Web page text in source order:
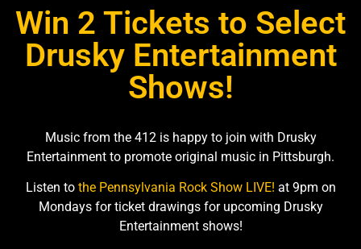
Win 2 Tickets to Select
Drusky Entertainment
Shows!
Music from the 412 is happy to join with Drusky
Entertainment to promote original music in Pittsburgh.
Listen to the Pennsylvania Rock Show LIVE! at 9pm on
Mondays for ticket drawings for upcoming Drusky
Entertainment shows!